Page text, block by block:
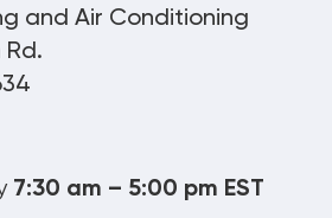
and Air Conditioning
Rd.
7:30 am – 5:00 pm EST